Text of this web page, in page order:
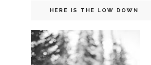
HERE IS THE LOW DOWN